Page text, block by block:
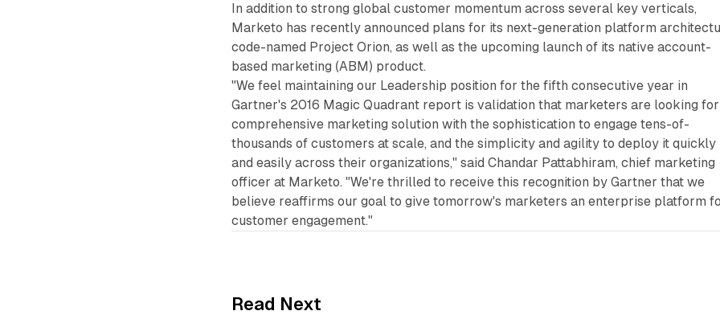
In addition to strong global customer momentum across several key verticals,
Marketo has recently announced plans for its next-generation platform
code-named Project Orion, as well as the upcoming launch of its native account-
based marketing (ABM) product.
"We feel maintaining our Leadership position for the fifth consecutive year in
Gartner's 2016 Magic Quadrant report is validation that marketers are looking
comprehensive marketing solution with the sophistication to engage tens-of-
thousands of customers at scale, and the simplicity and agility to deploy it quickly
and easily across their organizations," said Chandar Pattabhiram, chief marketing
officer at Marketo. "We're thrilled to receive this recognition by Gartner that we
believe reaffirms our goal to give tomorrow's marketers an enterprise platform
customer engagement."
Read Next